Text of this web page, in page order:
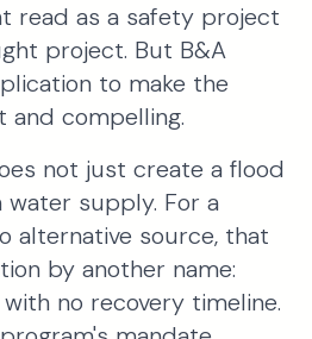
read as a safety project
project. But B&A
to make the
and compelling.
not just create a flood
water supply. For a
alternative source, that
by another name:
no recovery timeline.